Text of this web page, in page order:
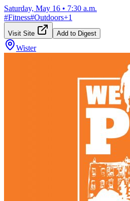
Saturday, May 16 • 7:30 a.m.
#Fitness#Outdoors+1
Visit Site Add to Digest
Wister